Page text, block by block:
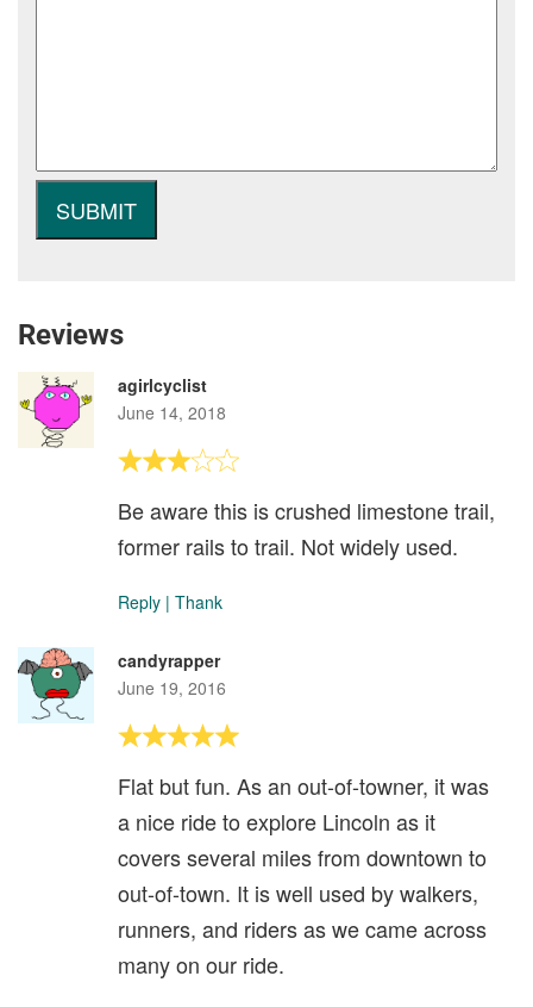
Reviews
agirlcyclist
June 14, 2018
Be aware this is crushed limestone trail,
former rails to trail. Not widely used.
Reply | Thank
candyrapper
June 19, 2016
Flat but fun. As an out-of-towner, it was
a nice ride to explore Lincoln as it
covers several miles from downtown to
out-of-town. It is well used by walkers,
runners, and riders as we came across
many on our ride.